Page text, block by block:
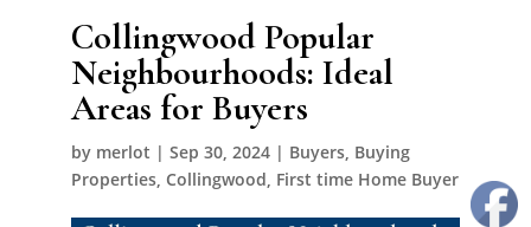
Collingwood Popular
Neighbourhoods: Ideal
Areas for Buyers
by merlot | Sep 30, 2024| Buyers, Buying
Properties, Collingwood, First time Home Buyer